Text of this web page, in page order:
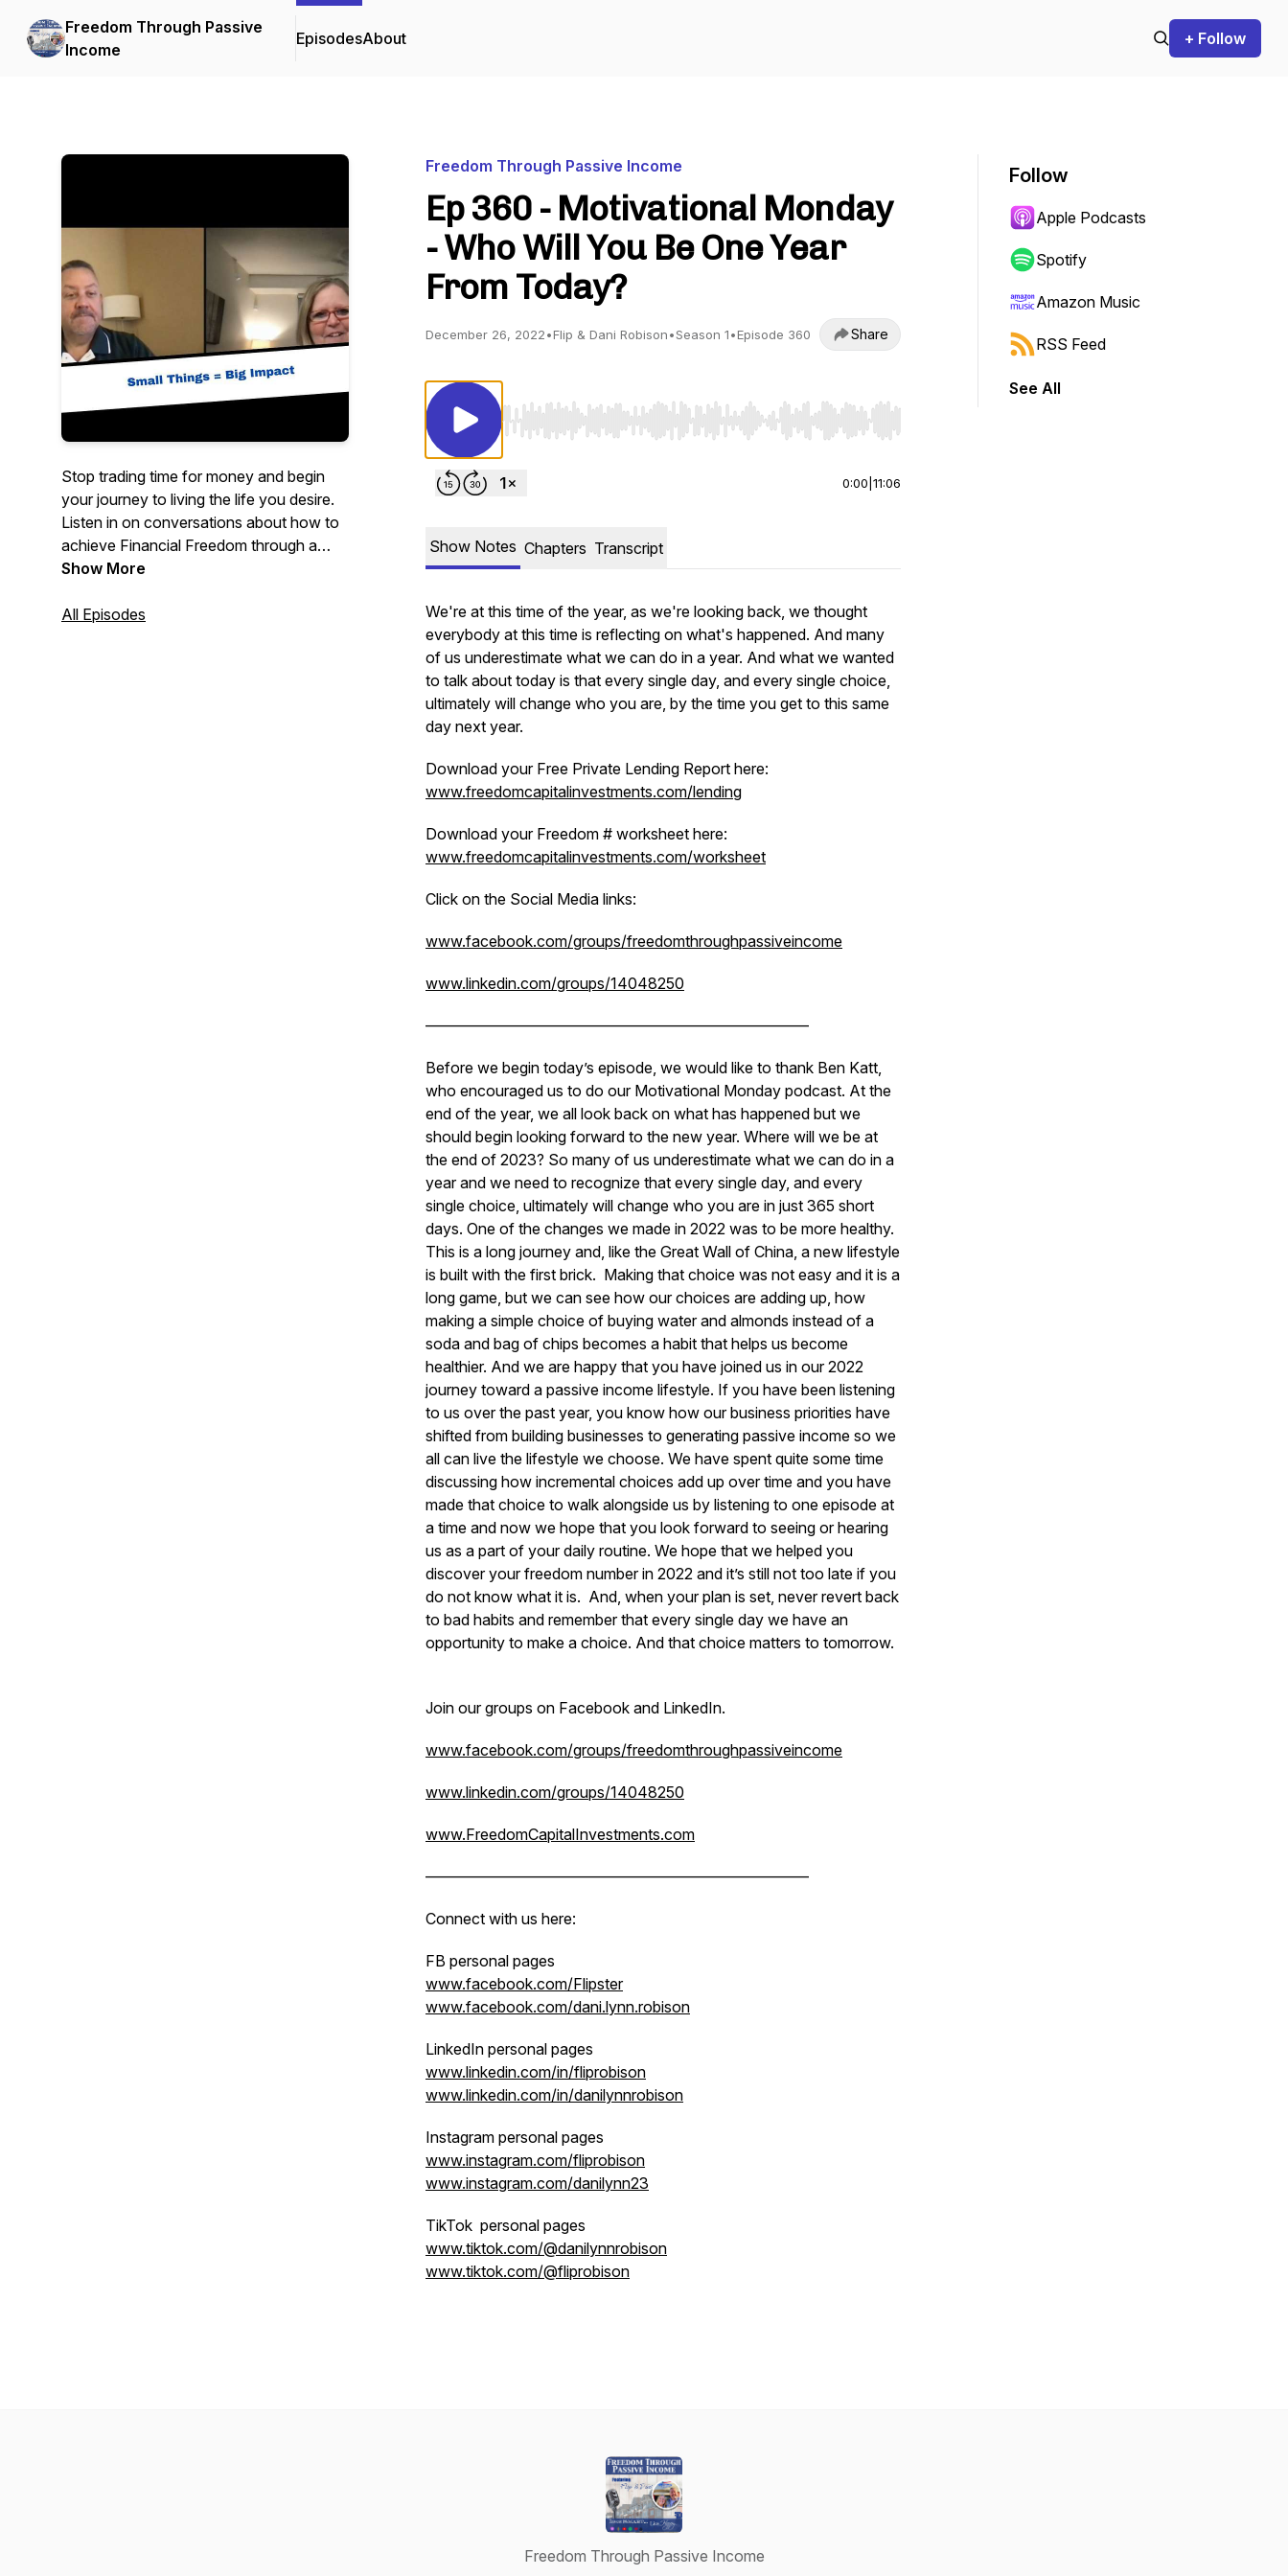
Freedom Through Passive
Income
EpisodesAbout + Follow
Stop trading time for money and begin
your journey to living the life you desire.
Listen in on conversations about how to
achieve Financial Freedom through a
consistent pipeline of passive income
Show More
All Episodes
Freedom Through Passive Income
Ep 360 - Motivational Monday
- Who Will You Be One Year
From Today?
December 26, 2022•Flip & Dani Robison•Season 1•Episode 360 Share
Use Left/Right to seek, Home/End to jump to start or end. Hold shift to jump forward or backward.
0:00 11:06
Show Notes Chapters Transcript
We're at this time of the year, as we're looking back, we thought
everybody at this time is reflecting on what's happened. And many
of us underestimate what we can do in a year. And what we wanted
to talk about today is that every single day, and every single choice,
ultimately will change who you are, by the time you get to this same
day next year.
Download your Free Private Lending Report here:
www.freedomcapitalinvestments.com/lending
Download your Freedom # worksheet here:
www.freedomcapitalinvestments.com/worksheet
Click on the Social Media links:
www.facebook.com/groups/freedomthroughpassiveincome
www.linkedin.com/groups/14048250
—————————————————————————
Before we begin today’s episode, we would like to thank Ben Katt,
who encouraged us to do our Motivational Monday podcast. At the
end of the year, we all look back on what has happened but we
should begin looking forward to the new year. Where will we be at
the end of 2023? So many of us underestimate what we can do in a
year and we need to recognize that every single day, and every
single choice, ultimately will change who you are in just 365 short
days. One of the changes we made in 2022 was to be more healthy.
This is a long journey and, like the Great Wall of China, a new lifestyle
is built with the first brick. Making that choice was not easy and it is a
long game, but we can see how our choices are adding up, how
making a simple choice of buying water and almonds instead of a
soda and bag of chips becomes a habit that helps us become
healthier. And we are happy that you have joined us in our 2022
journey toward a passive income lifestyle. If you have been listening
to us over the past year, you know how our business priorities have
shifted from building businesses to generating passive income so we
all can live the lifestyle we choose. We have spent quite some time
discussing how incremental choices add up over time and you have
made that choice to walk alongside us by listening to one episode at
a time and now we hope that you look forward to seeing or hearing
us as a part of your daily routine. We hope that we helped you
discover your freedom number in 2022 and it’s still not too late if you
do not know what it is. And, when your plan is set, never revert back
to bad habits and remember that every single day we have an
opportunity to make a choice. And that choice matters to tomorrow.
Join our groups on Facebook and LinkedIn.
www.facebook.com/groups/freedomthroughpassiveincome
www.linkedin.com/groups/14048250
www.FreedomCapitalInvestments.com
—————————————————————————
Connect with us here:
FB personal pages
www.facebook.com/Flipster
www.facebook.com/dani.lynn.robison
LinkedIn personal pages
www.linkedin.com/in/fliprobison
www.linkedin.com/in/danilynnrobison
Instagram personal pages
www.instagram.com/fliprobison
www.instagram.com/danilynn23
TikTok personal pages
www.tiktok.com/@danilynnrobison
www.tiktok.com/@fliprobison
Follow
Apple Podcasts
Spotify
Amazon Music
RSS Feed
See All
Freedom Through Passive Income